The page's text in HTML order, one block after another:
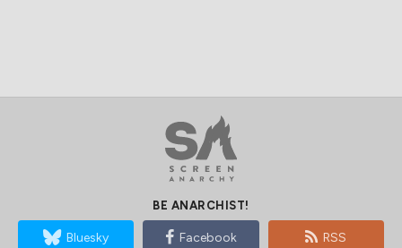
BE ANARCHIST!
Bluesky Facebook RSS